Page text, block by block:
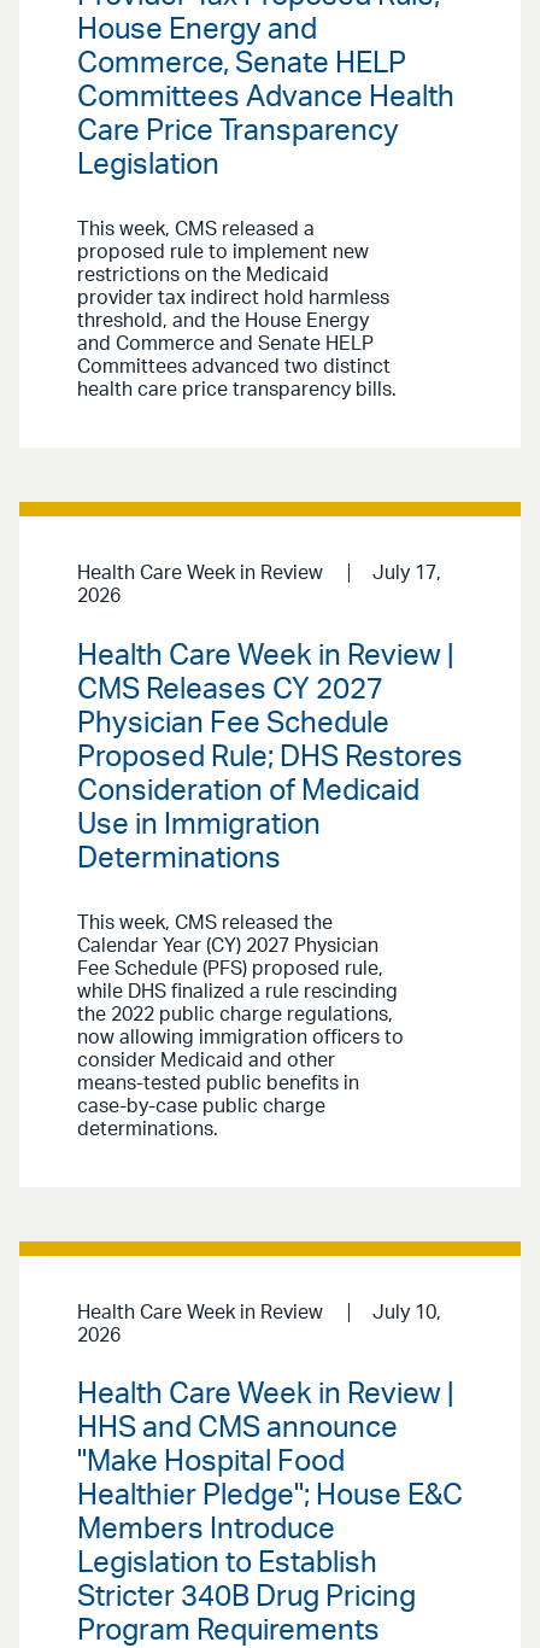
House Energy and
Commerce, Senate HELP
Committees Advance Health
Care Price Transparency
Legislation
This week, CMS released a
proposed rule to implement new
restrictions on the Medicaid
provider tax indirect hold harmless
threshold, and the House Energy
and Commerce and Senate HELP
Committees advanced two distinct
health care price transparency bills.
Health Care Week in Review
July 17,
2026
Health Care Week in Review |
CMS Releases CY 2027
Physician Fee Schedule
Proposed Rule; DHS Restores
Consideration of Medicaid
Use in Immigration
Determinations
This week, CMS released the
Calendar Year (CY) 2027 Physician
Fee Schedule (PFS) proposed rule,
while DHS finalized a rule rescinding
the 2022 public charge regulations,
now allowing immigration officers to
consider Medicaid and other
means-tested public benefits in
case-by-case public charge
determinations.
Health Care Week in Review
July 10,
2026
Health Care Week in Review |
HHS and CMS announce
"Make Hospital Food
Healthier Pledge"; House E&C
Members Introduce
Legislation to Establish
Stricter 340B Drug Pricing
Program Requirements